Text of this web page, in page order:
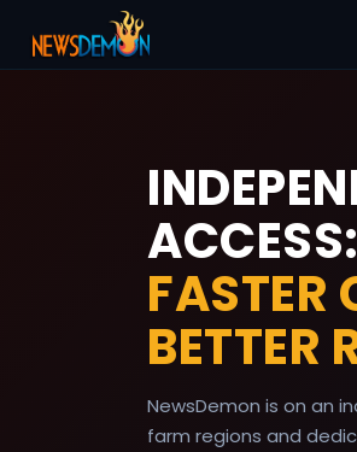
ACCESS:
FASTER
BETTER
NewsDemon is on an
farm regions and